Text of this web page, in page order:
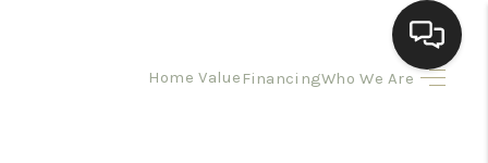
Home Value FinancingWho We Are